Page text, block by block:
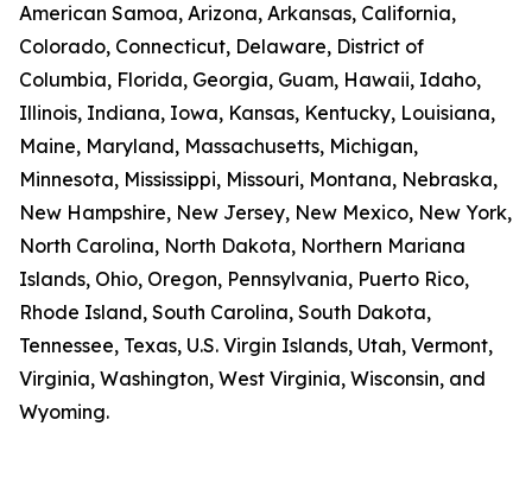
American Samoa, Arizona, Arkansas, California,
Colorado, Connecticut, Delaware, District of
Columbia, Florida, Georgia, Guam, Hawaii, Idaho,
Illinois, Indiana, Iowa, Kansas, Kentucky, Louisiana,
Maine, Maryland, Massachusetts, Michigan,
Minnesota, Mississippi, Missouri, Montana, Nebraska,
New Hampshire, New Jersey, New Mexico, New York,
North Carolina, North Dakota, Northern Mariana
Islands, Ohio, Oregon, Pennsylvania, Puerto Rico,
Rhode Island, South Carolina, South Dakota,
Tennessee, Texas, U.S. Virgin Islands, Utah, Vermont,
Virginia, Washington, West Virginia, Wisconsin, and
Wyoming.